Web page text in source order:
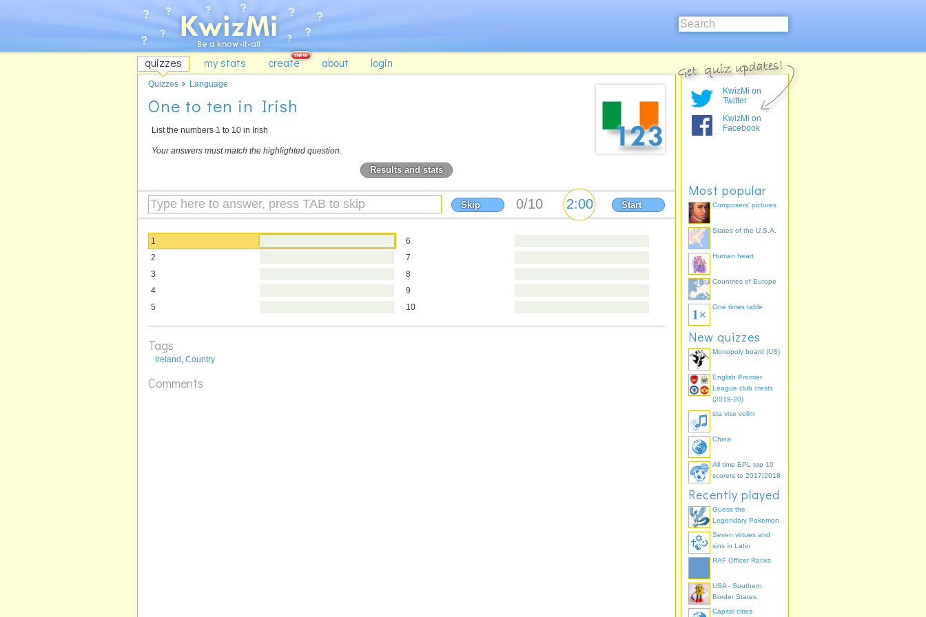
quizzes my stats create about login
One to ten in Irish
List the numbers 1 to 10 in Irish
Your answers must match the highlighted question.
Results and stats
Start
Skip
1
2
3
4
5
6
7
8
9
10
Tags
Ireland Country
Comments
Quizzes Language
KwizMi on
Twitter
KwizMi on
Facebook
Most popular
Composers' pictures
States of the U.S.A.
Human heart
Countries of Europe
One times table
New quizzes
Monopoly board (US)
English Premier
League club crests
(2019-20)
sta vise volim
China
All time EPL top 10
scorers to 2017/2018
Recently played
Guess the
Legendary Pokemon
Seven virtues and
sins in Latin
RAF Officer Ranks
USA - Southern
Border States
Capital cities